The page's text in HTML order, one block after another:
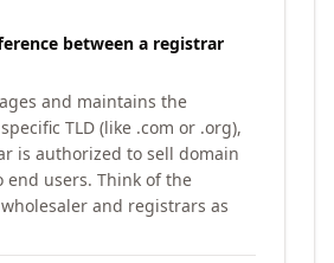
between a registrar
and maintains the
TLD (like .com or .org),
is authorized to sell domain
end users. Think of the
and registrars as